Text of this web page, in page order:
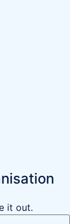
it out.